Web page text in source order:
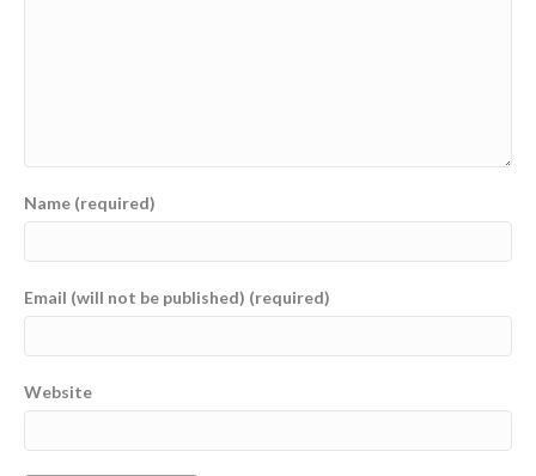
Name (required)
Email (will not be published) (required)
Website